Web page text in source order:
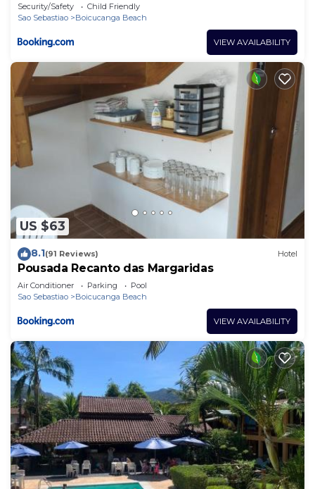
Security/Safety
Child Friendly
Sao Sebastiao
Boicucanga Beach
VIEW AVAILABILITY
US $63
8.1(91 Reviews) Hotel
Pousada Recanto das Margaridas
Air Conditioner Parking
Pool
Sao Sebastiao
Boicucanga Beach
VIEW AVAILABILITY